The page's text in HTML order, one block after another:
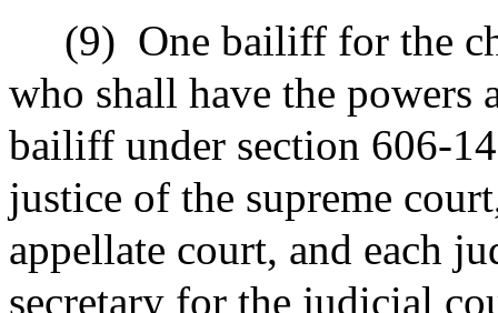
(9) One bailiff for the
who shall have the powers
bailiff under section 606-
justice of the supreme
appellate court, and each
secretary for the judicial